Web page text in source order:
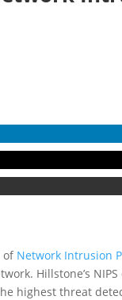
of Network Intrusion
Hillstone’s
highest threat